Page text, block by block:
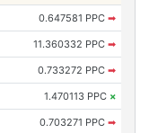
0.647581 PPC ➡
11.360332 PPC ➡
0.733272 PPC ➡
1.470113 PPC ×
0.703271 PPC ➡